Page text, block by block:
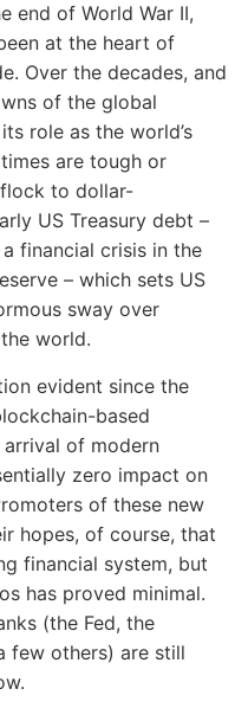
end of World War II,
at the heart of
Over the decades, and
of the global
role as the world’s
are tough or
to dollar-
US Treasury debt –
financial crisis in the
– which sets US
sway over
world.
evident since the
based
of modern
zero impact on
of these new
hopes, of course, that
financial system, but
has proved minimal.
(the Fed, the
few others) are still